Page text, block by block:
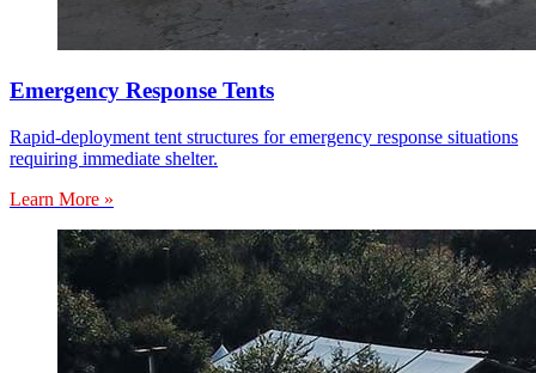
Emergency Response Tents
Rapid-deployment tent structures for emergency response situations
requiring immediate shelter.
Learn More »